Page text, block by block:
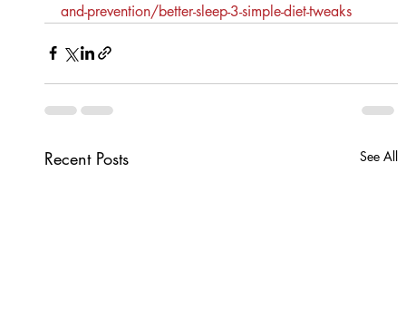
and-prevention/better-sleep-3-simple-diet-tweaks
Recent Posts See All